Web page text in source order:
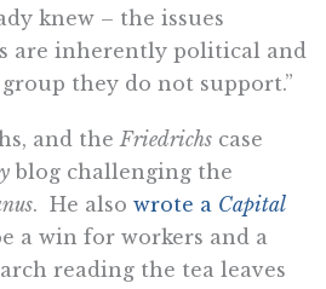
knew – the issues
are inherently political and
they do not support.”
and theFriedrichscase
blog challenging the
. He also wrote a Capital
a win for workers and a
reading the tea leaves